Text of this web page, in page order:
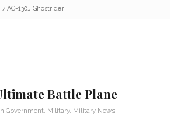
/ AC-130J Ghostrider
Battle Plane
Government Military, Military News